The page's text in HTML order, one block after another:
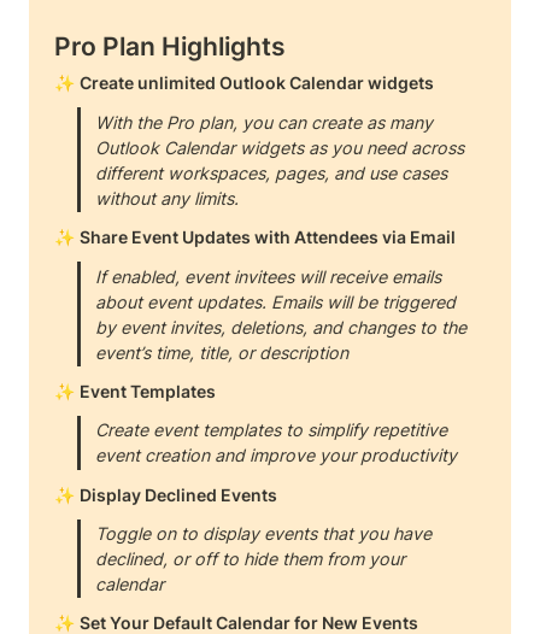
Pro Plan Highlights
✨ Create unlimited Outlook Calendar widgets
With the Pro plan, you can create as many
Outlook Calendar widgets as you need across
different workspaces, pages, and use cases
without any limits.
✨ Share Event Updates with Attendees via Email
If enabled, event invitees will receive emails
about event updates. Emails will be triggered
by event invites, deletions, and changes to the
event’s time, title, or description
✨ Event Templates
Create event templates to simplify repetitive
event creation and improve your productivity
✨ Display Declined Events
Toggle on to display events that you have
declined, or off to hide them from your
calendar
✨ Set Your Default Calendar for New Events